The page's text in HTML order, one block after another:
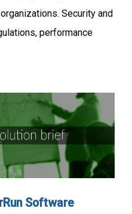
Security and
performance
Software